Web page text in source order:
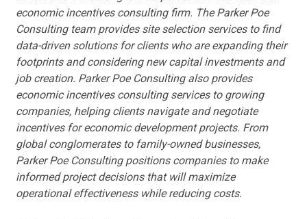
economic incentives consulting firm. The Parker Poe
Consulting team provides site selection services to find
data-driven solutions for clients who are expanding their
footprints and considering new capital investments and
job creation. Parker Poe Consulting also provides
economic incentives consulting services to growing
companies, helping clients navigate and negotiate
incentives for economic development projects. From
global conglomerates to family-owned businesses,
Parker Poe Consulting positions companies to make
informed project decisions that will maximize
operational effectiveness while reducing costs.